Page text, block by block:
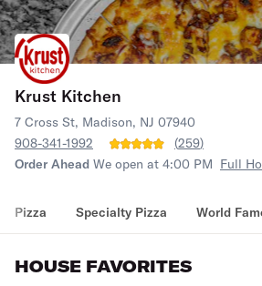
Krust Kitchen
7 Cross St, Madison, NJ 07940
908-341-1992
(259)
Order Ahead We open at 4:00 PM Full
Pizza Specialty Pizza World
HOUSE FAVORITES